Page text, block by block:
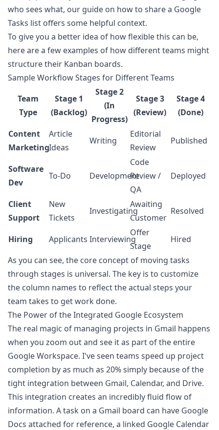
who sees what, our guide on how to share a Google
Tasks list offers some helpful context.
To give you a better idea of how flexible this can be,
here are a few examples of how different teams might
structure their Kanban boards.
Sample Workflow Stages for Different Teams
Team
Type
Stage 1
(Backlog)
Stage 2
(In
Progress)
Stage 3
(Review)
Stage 4
(Done)
Content
Marketing
Article
Ideas
Writing
Editorial
Review
Published
Software
Dev
To-Do Development
Code
Review /
QA
Deployed
Client
Support
New
Tickets
Investigating
Awaiting
Customer
Resolved
Hiring Applicants Interviewing
Offer
Stage
Hired
As you can see, the core concept of moving tasks
through stages is universal. The key is to customize
the column names to reflect the actual steps your
team takes to get work done.
The Power of the Integrated Google Ecosystem
The real magic of managing projects in Gmail happens
when you zoom out and see it as part of the entire
Google Workspace. I've seen teams speed up project
completion by as much as 20% simply because of the
tight integration between Gmail, Calendar, and Drive.
This integration creates an incredibly fluid flow of
information. A task on a Gmail board can have Google
Docs attached for reference, a linked Google Calendar